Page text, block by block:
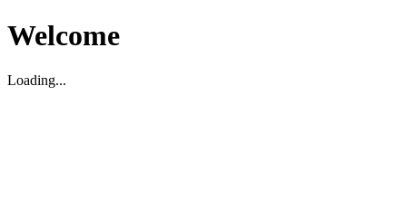
Welcome
Loading...